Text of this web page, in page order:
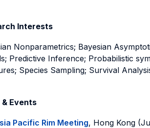
Interests
Nonparametrics; Bayesian
Predictive Inference; Probabilistic
Species Sampling; Survival
& Events
Pacific Rim Meeting, Hong Kong